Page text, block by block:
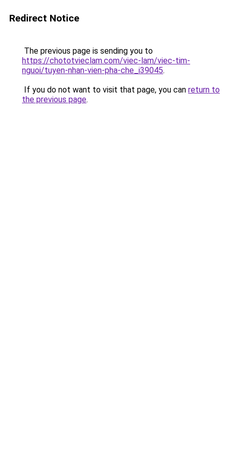
Redirect Notice
The previous page is sending you to
https://chototvieclam.com/viec-lam/viec-tim-
nguoi/tuyen-nhan-vien-pha-che_i39045.
If you do not want to visit that page, you can return to
the previous page.